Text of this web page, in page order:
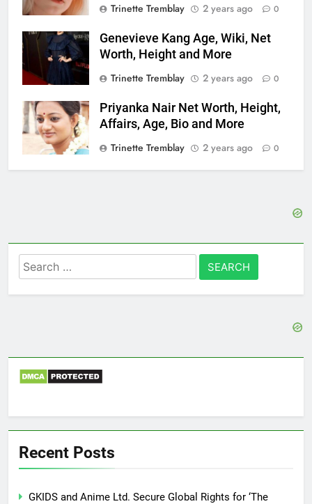
Trinette Tremblay
2 years ago 0
Genevieve Kang Age, Wiki, Net
Worth, Height and More
Trinette Tremblay
2 years ago 0
Priyanka Nair Net Worth, Height,
Affairs, Age, Bio and More
Trinette Tremblay
2 years ago 0
Search
for:
Recent Posts
GKIDS and Anime Ltd. Secure Global Rights for ‘The